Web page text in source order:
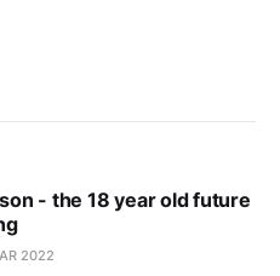
- the 18 year old future
2022